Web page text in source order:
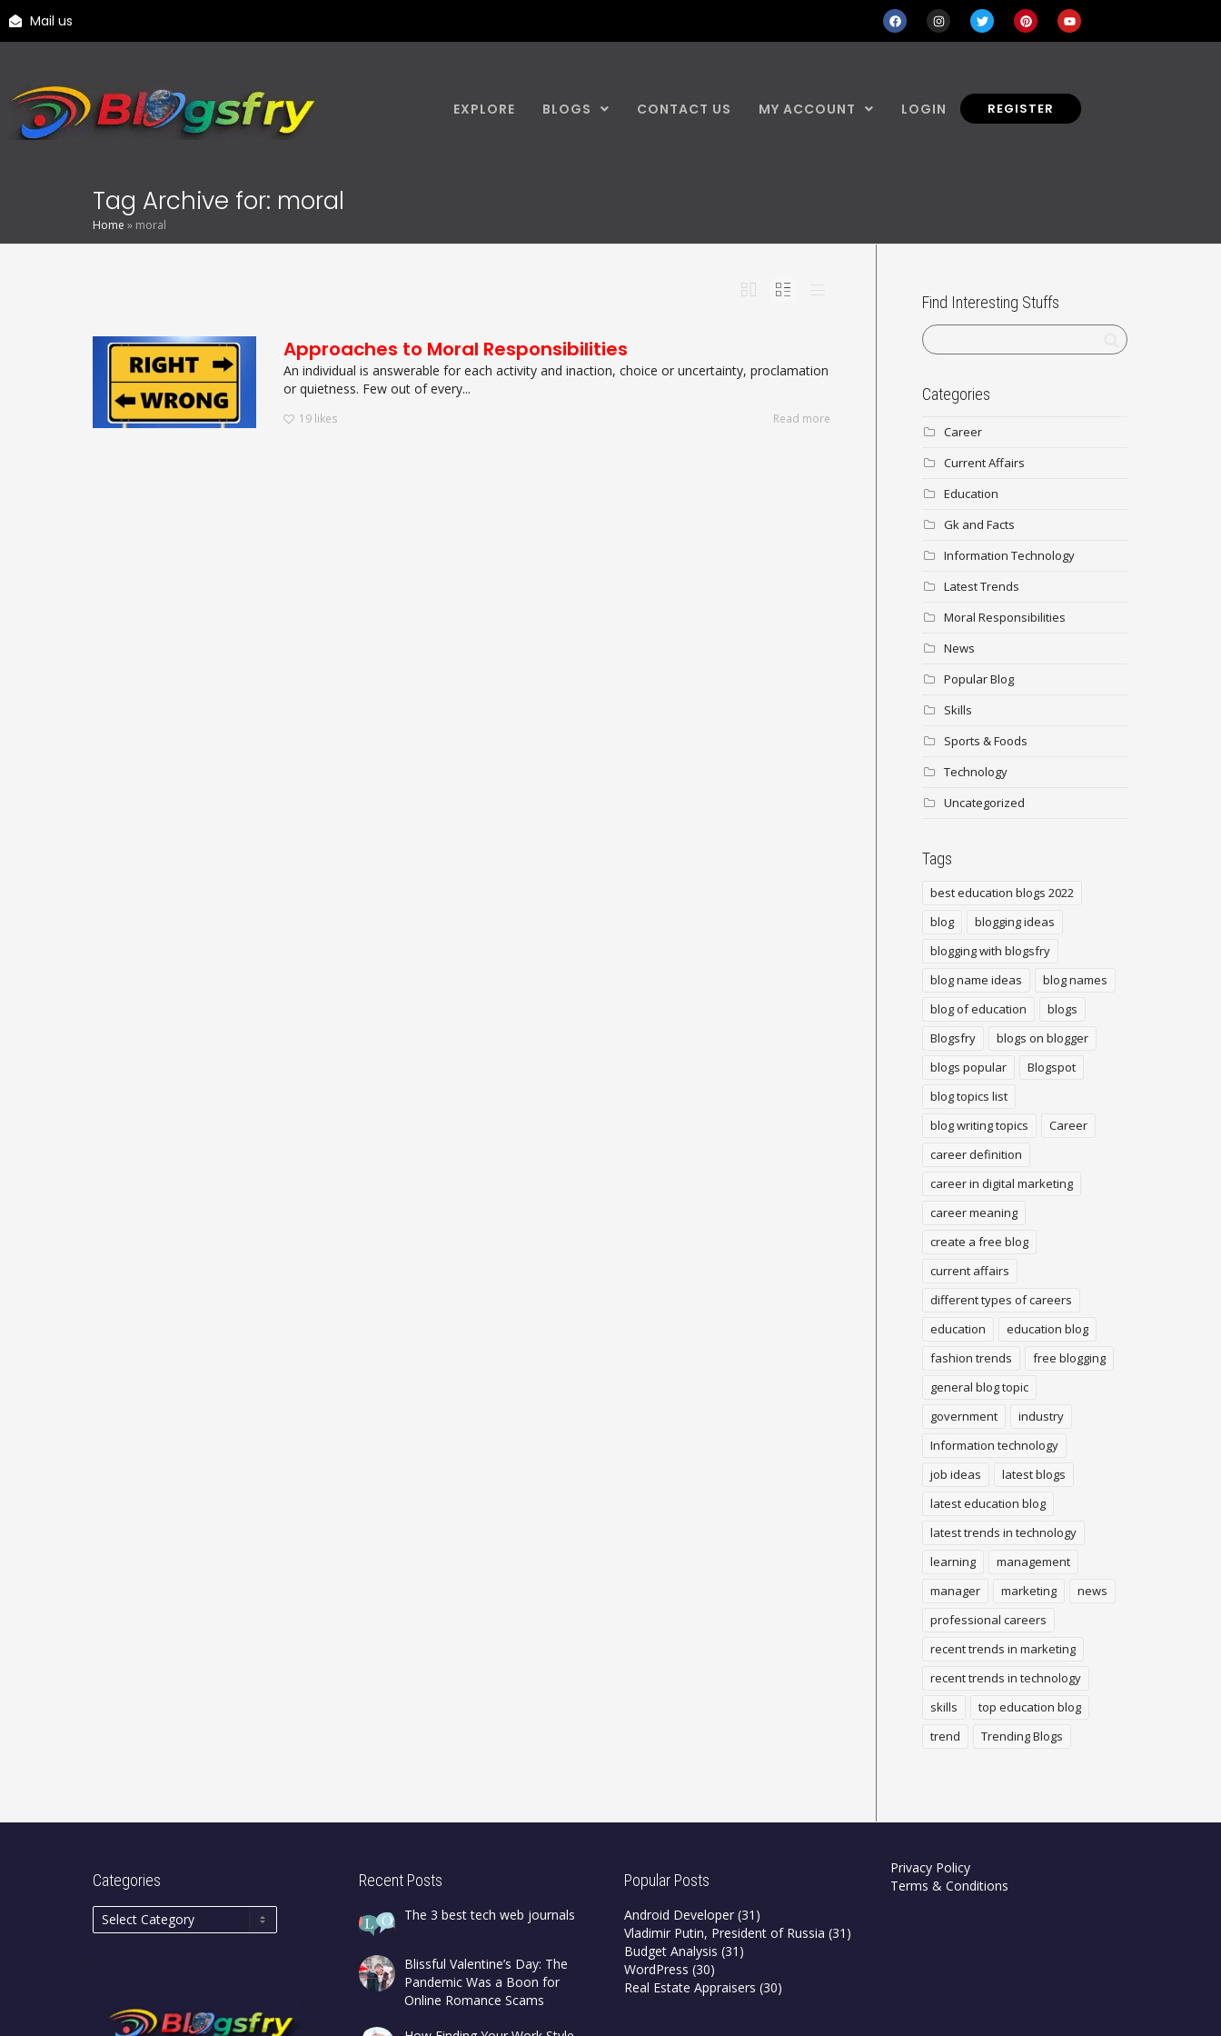
Mail us
EXPLORE BLOGS CONTACT US MY ACCOUNT LOGIN REGISTER
Tag Archive for: moral
Home » moral
Approaches to Moral Responsibilities
An individual is answerable for each activity and inaction, choice or uncertainty, proclamation
or quietness. Few out of every...
19 likes Read more
Find Interesting Stuffs
Categories
Career
Current Affairs
Education
Gk and Facts
Information Technology
Latest Trends
Moral Responsibilities
News
Popular Blog
Skills
Sports & Foods
Technology
Uncategorized
Tags
best education blogs 2022
blog
blogging ideas
blogging with blogsfry
blog name ideas
blog names
blog of education
blogs
Blogsfry
blogs on blogger
blogs popular
Blogspot
blog topics list
blog writing topics
Career
career definition
career in digital marketing
career meaning
create a free blog
current affairs
different types of careers
education
education blog
fashion trends
free blogging
general blog topic
government
industry
Information technology
job ideas
latest blogs
latest education blog
latest trends in technology
learning
management
manager
marketing
news
professional careers
recent trends in marketing
recent trends in technology
skills
top education blog
trend
Trending Blogs
Categories Recent Posts
The 3 best tech web journals
Blissful Valentine’s Day: The
Pandemic Was a Boon for
Online Romance Scams
Popular Posts
Android Developer (31)
Vladimir Putin, President of Russia (31)
Budget Analysis (31)
WordPress (30)
Real Estate Appraisers (30)
Privacy Policy
Terms & Conditions